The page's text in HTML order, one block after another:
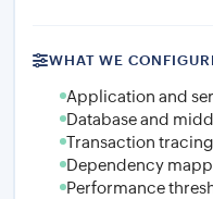
WHAT WE
Application and
Database and
Transaction tracing
Dependency
Performance